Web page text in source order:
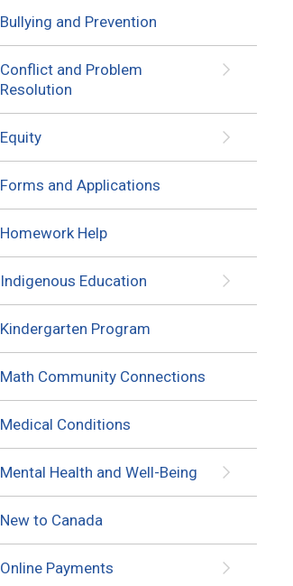
Bullying and Prevention
Conflict and Problem
Resolution
Equity
Forms and Applications
Homework Help
Indigenous Education
Kindergarten Program
Math Community Connections
Medical Conditions
Mental Health and Well-Being
New to Canada
Online Payments